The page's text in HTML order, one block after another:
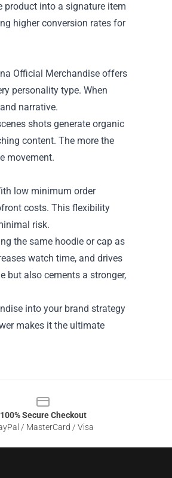
product into a signature item
higher conversion rates for
Official Merchandise offers
personality type. When
narrative.
shots generate organic
content. The more the
movement.
low minimum order
costs. This flexibility
risk.
the same hoodie or cap as
watch time, and drives
but also cements a stronger,
into your brand strategy
makes it the ultimate
100% Secure Checkout
/ MasterCard / Visa